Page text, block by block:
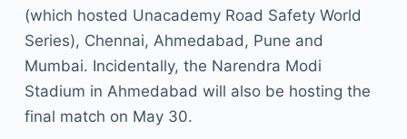
(which hosted Unacademy Road Safety World
Series), Chennai, Ahmedabad, Pune and
Mumbai. Incidentally, the Narendra Modi
Stadium in Ahmedabad will also be hosting the
final match on May 30.